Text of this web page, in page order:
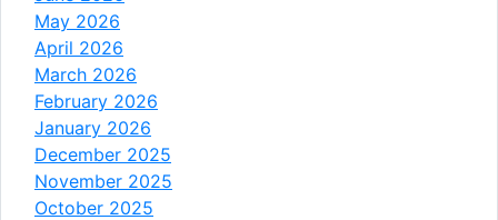
May 2026
April 2026
March 2026
February 2026
January 2026
December 2025
November 2025
October 2025